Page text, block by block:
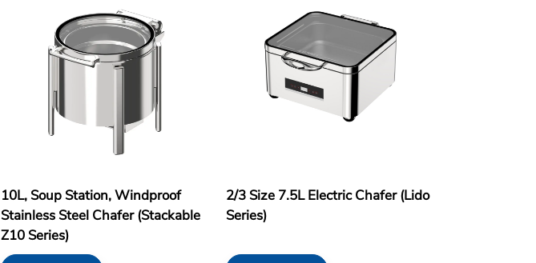
10L, Soup Station, Windproof
Stainless Steel Chafer (Stackable
Z10 Series)
2/3 Size 7.5L Electric Chafer (Lido
Series)